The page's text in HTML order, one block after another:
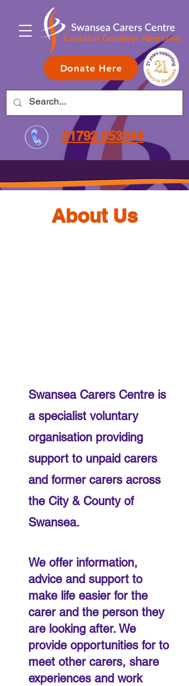
Donate Here
01792 653344
About Us
​Swansea Carers Centre is
a specialist voluntary
organisation providing
support to unpaid carers
and former carers across
the City & County of
Swansea.
We offer information,
advice and support to
make life easier for the
carer and the person they
are looking after. We
provide opportunities for to
meet other carers, share
experiences and work